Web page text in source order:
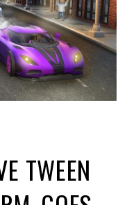
TWEEN